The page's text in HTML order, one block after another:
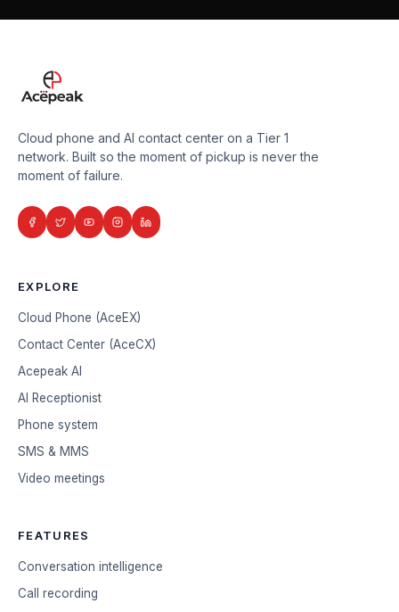
Cloud phone and AI contact center on a Tier 1
network. Built so the moment of pickup is never the
moment of failure.
EXPLORE
Cloud Phone (AceEX)
Contact Center (AceCX)
Acepeak AI
AI Receptionist
Phone system
SMS & MMS
Video meetings
FEATURES
Conversation intelligence
Call recording